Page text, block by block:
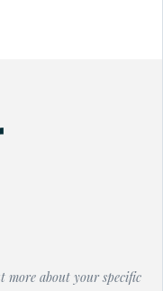
more about your specific